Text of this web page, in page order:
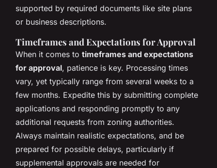
supported by required documents like site plans
or business descriptions.
Timeframes and Expectations for Approval
When it comes to timeframes and expectations
for approval, patience is key. Processing times
vary, yet typically range from several weeks to a
few months. Expedite this by submitting complete
applications and responding promptly to any
additional requests from zoning authorities.
Always maintain realistic expectations, and be
prepared for possible delays, particularly if
supplemental approvals are needed for